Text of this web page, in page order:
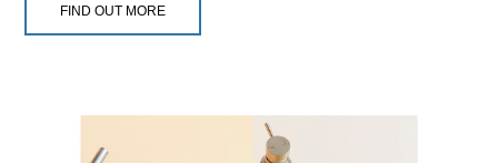
FIND OUT MORE